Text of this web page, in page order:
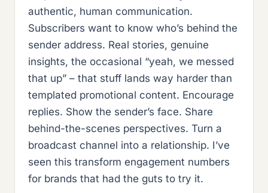
authentic, human communication.
Subscribers want to know who’s behind the
sender address. Real stories, genuine
insights, the occasional “yeah, we messed
that up” – that stuff lands way harder than
templated promotional content. Encourage
replies. Show the sender’s face. Share
behind-the-scenes perspectives. Turn a
broadcast channel into a relationship. I’ve
seen this transform engagement numbers
for brands that had the guts to try it.